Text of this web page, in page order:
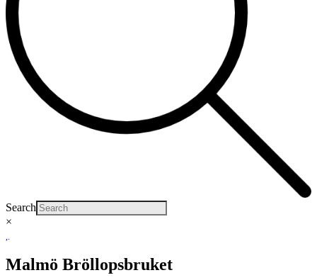
Search
×
Malmö Bröllopsbruket